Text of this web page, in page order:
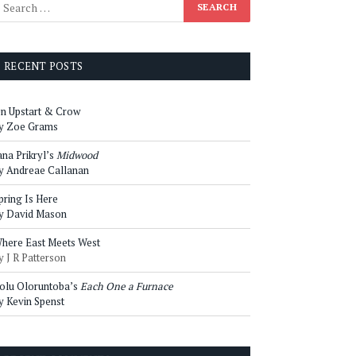
RECENT POSTS
Upstart & Crow
Zoe Grams
Prikryl’s Midwood
Andreae Callanan
Is Here
David Mason
East Meets West
J R Patterson
Oloruntoba’s Each One a Furnace
Kevin Spenst